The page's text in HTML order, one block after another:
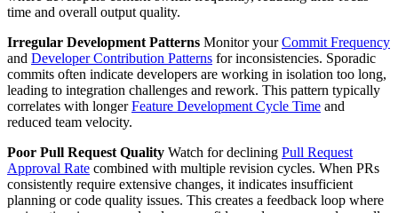
time and overall output quality.
Irregular Development Patterns Monitor yourCommit Frequency
and Developer Contribution Patterns for inconsistencies. Sporadic
commits often indicate developers are working in isolation too long,
leading to integration challenges and rework. This pattern typically
correlates with longerFeature Development Cycle Time and
reduced team velocity.
Poor Pull Request Quality Watch for declining Pull Request
Approval Rate combined with multiple revision cycles. When PRs
consistently require extensive changes, it indicates insufficient
planning or code quality issues. This creates a feedback loop where